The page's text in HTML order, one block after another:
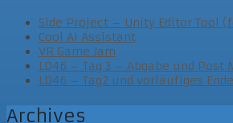
Side Project – Unity Editor Tool
Cool AI Assistant
VR Game Jam
LD46 – Tag 3 – Abgabe und Post
LD46 – Tag2 und vorläufiges Ende
Archives